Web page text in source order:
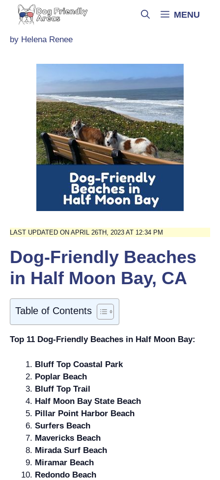
MENU
by Helena Renee
LAST UPDATED ON APRIL 26TH, 2023 AT 12:34 PM
Dog-Friendly Beaches
in Half Moon Bay, CA
Table of Contents
Top 11 Dog-Friendly Beaches in Half Moon Bay:
Bluff Top Coastal Park
Poplar Beach
Bluff Top Trail
Half Moon Bay State Beach
Pillar Point Harbor Beach
Surfers Beach
Mavericks Beach
Mirada Surf Beach
Miramar Beach
Redondo Beach